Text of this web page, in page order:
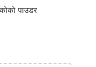
पाउडर